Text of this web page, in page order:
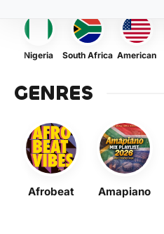
Nigeria South Africa American
GENRES
Afrobeat Amapiano